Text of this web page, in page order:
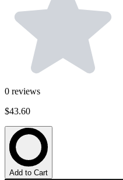
0 reviews
$43.60
Add to Cart